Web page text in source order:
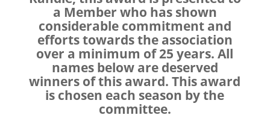
a Member who has shown
considerable commitment and
efforts towards the association
over a minimum of 25 years. All
names below are deserved
winners of this award. This award
is chosen each season by the
committee.